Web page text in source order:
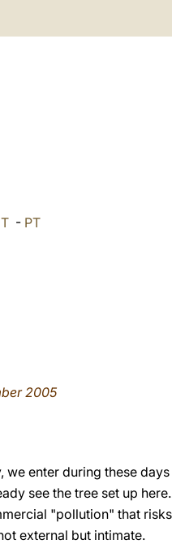
- PT
2005
enter during these
see the tree set up
"pollution" that
external but intimate.